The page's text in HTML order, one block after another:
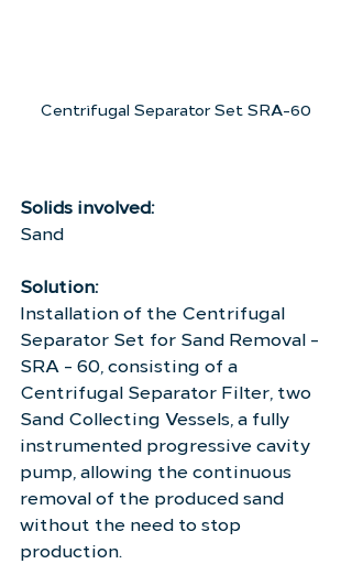
Centrifugal Separator Set SRA-60
Solids involved:
Sand
Solution:
Installation of the Centrifugal
Separator Set for Sand Removal -
SRA - 60, consisting of a
Centrifugal Separator Filter, two
Sand Collecting Vessels, a fully
instrumented progressive cavity
pump, allowing the continuous
removal of the produced sand
without the need to stop
production.